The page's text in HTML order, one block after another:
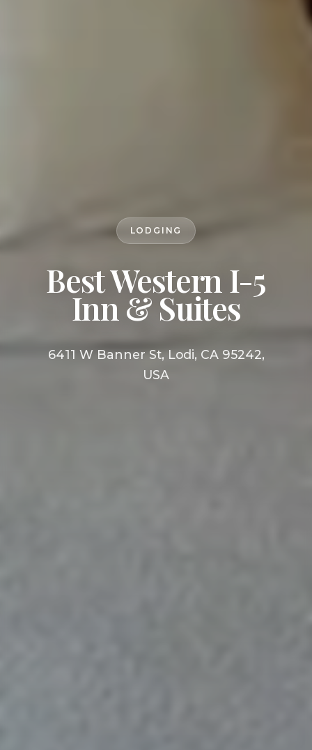
LODGING
Best Western I-5
Inn & Suites
6411 W Banner St, Lodi, CA 95242,
USA